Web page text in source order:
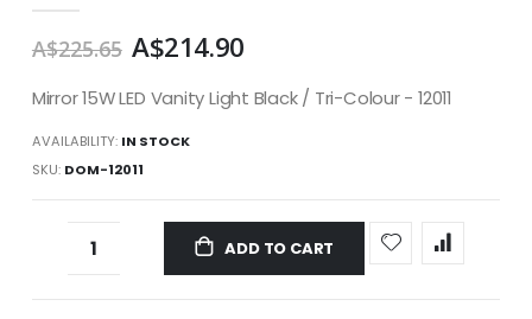
A$225.65 A$214.90
Mirror 15W LED Vanity Light Black / Tri-Colour - 12011
AVAILABILITY: IN STOCK
SKU DOM-12011
ADD TO CART